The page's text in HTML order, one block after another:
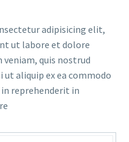
adipisicing elit,
ut labore et dolore
veniam, quis nostrud
aliquip ex ea commodo
reprehenderit in